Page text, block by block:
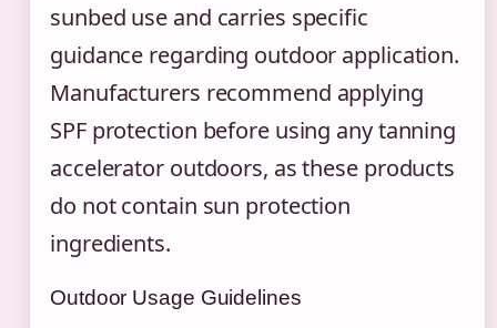
sunbed use and carries specific
guidance regarding outdoor application.
Manufacturers recommend applying
SPF protection before using any tanning
accelerator outdoors, as these products
do not contain sun protection
ingredients.
Outdoor Usage Guidelines